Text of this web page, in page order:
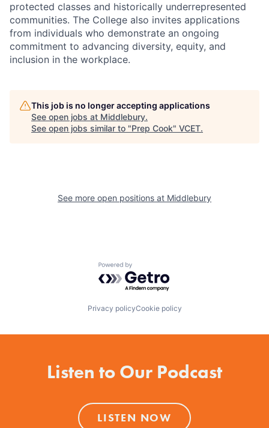
protected classes and historically underrepresented
communities. The College also invites applications
from individuals who demonstrate an ongoing
commitment to advancing diversity, equity, and
inclusion in the workplace.
This job is no longer accepting applications
See open jobs at Middlebury.
See open jobs similar to "Prep Cook" VCET.
See more open positions at Middlebury
Powered by Getro.com
Privacy policyCookie policy
Listen to Our Podcast
LISTEN NOW